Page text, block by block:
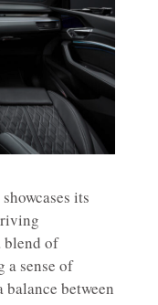
its
blend of
a sense of
between